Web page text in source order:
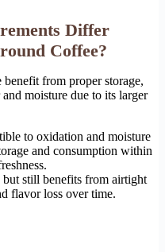
Differ
Coffee?
from proper storage,
moisture due to its larger
to oxidation and moisture
and consumption within
but still benefits from airtight
flavor loss over time.